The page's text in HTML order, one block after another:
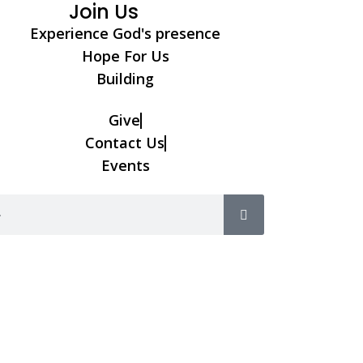
Join Us
Experience God's presence
Hope For Us
Building
Give
Contact Us
Events